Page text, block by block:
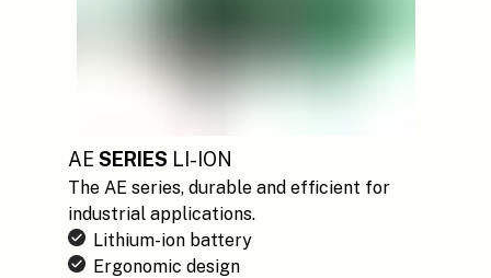
AE SERIES LI-ION
The AE series, durable and efficient for
industrial applications.
Lithium-ion battery
Ergonomic design